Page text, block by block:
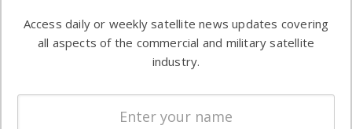
commercial
enterprises
Automation &
Ground
Systems
Spectrum &
Licensing
Access daily or weekly satellite news updates covering
all aspects of the commercial and military satellite
industry.